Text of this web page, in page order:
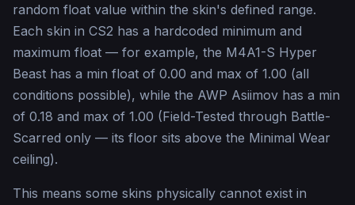
random float value within the skin's defined range.
Each skin in CS2 has a hardcoded minimum and
maximum float — for example, the M4A1-S Hyper
Beast has a min float of 0.00 and max of 1.00 (all
conditions possible), while the AWP Asiimov has a min
of 0.18 and max of 1.00 (Field-Tested through Battle-
Scarred only — its floor sits above the Minimal Wear
ceiling).
This means some skins physically cannot exist in